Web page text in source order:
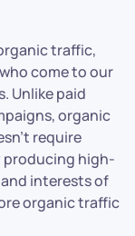
traffic,
come to our
Unlike paid
organic
require
high-
interests of
organic traffic